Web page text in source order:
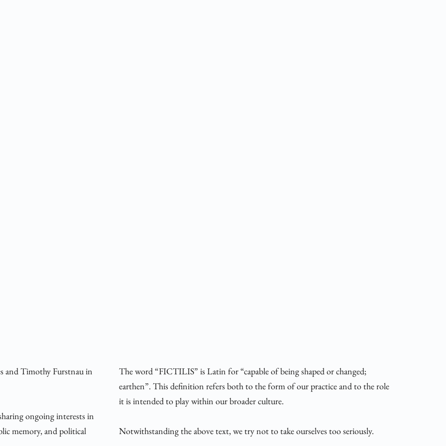
and Timothy Furstnau in
ongoing interests in
memory, and political
The word “FICTILIS” is Latin for “capable of being shaped or changed;
earthen”. This definition refers both to the form of our practice and to the role
it is intended to play within our broader culture.
Notwithstanding the above text, we try not to take ourselves too seriously.